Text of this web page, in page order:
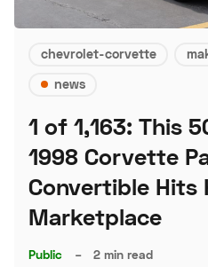
chevrolet-corvette
news
1 of 1,163: This
1998 Corvette
Convertible Hits
Marketplace
Public – 2 min read